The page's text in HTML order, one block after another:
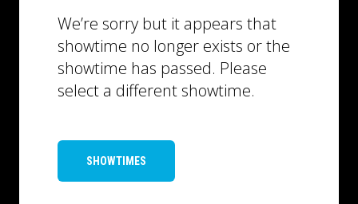
We’re sorry but it appears that
showtime no longer exists or the
showtime has passed. Please
select a different showtime.
SHOWTIMES